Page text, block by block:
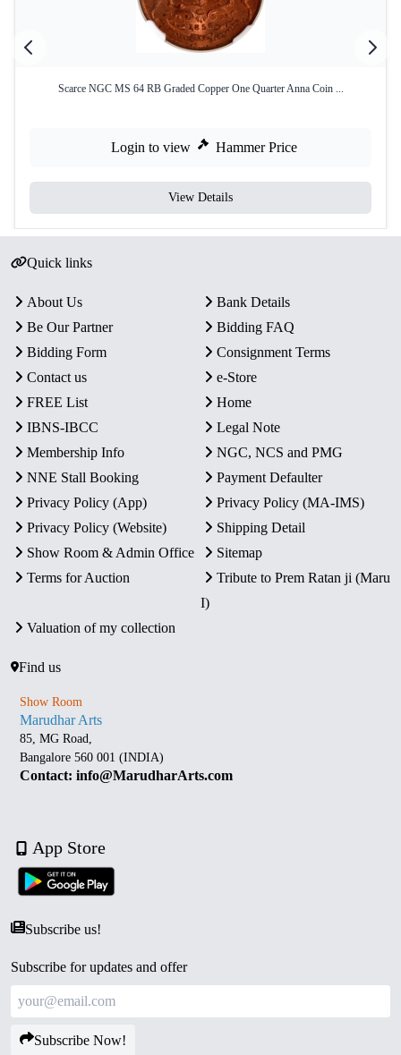
Scarce NGC MS 64 RB Graded Copper One Quarter Anna Coin ...
Login to view Hammer Price
View Details
Quick links
About Us
Bank Details
Be Our Partner
Bidding FAQ
Bidding Form
Consignment Terms
Contact us
e-Store
FREE List
Home
IBNS-IBCC
Legal Note
Membership Info
NGC, NCS and PMG
NNE Stall Booking
Payment Defaulter
Privacy Policy (App)
Privacy Policy (MA-IMS)
Privacy Policy (Website)
Shipping Detail
Show Room & Admin Office
Sitemap
Terms for Auction
Tribute to Prem Ratan ji (Maru
I)
Valuation of my collection
Find us
Show Room
Marudhar Arts
85, MG Road,
Bangalore 560 001 (INDIA)
Contact: info@MarudharArts.com
App Store
Subscribe us!
Subscribe for updates and offer
Subscribe Now!